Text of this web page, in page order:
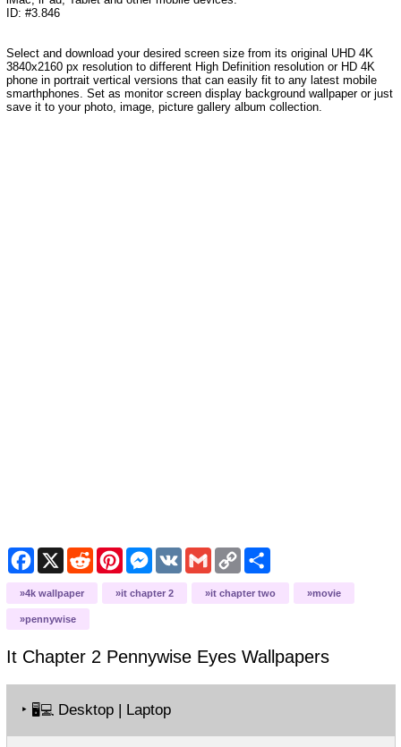
ID: #3.846
Select and download your desired screen size from its original UHD 4K
3840x2160 px resolution to different High Definition resolution or HD 4K
phone in portrait vertical versions that can easily fit to any latest mobile
smarthphones. Set as monitor screen display background wallpaper or just
save it to your photo, image, picture gallery album collection.
Facebook
X RedditPinterestMessenger
VK GmailCopy
Link
Share
4k wallpaper it chapter 2 it chapter two movie
pennywise
It Chapter 2 Pennywise EyesWallpapers
‣ 🖥️💻 Desktop | Laptop